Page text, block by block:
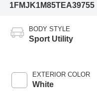
1FMJK1M85TEA39755
BODY STYLE
Sport Utility
EXTERIOR COLOR
White